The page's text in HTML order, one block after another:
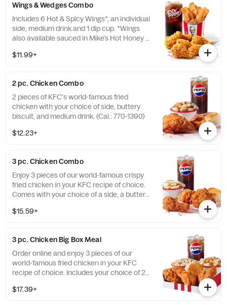
Wings & Wedges Combo
Includes 6 Hot & Spicy Wings*, an individual
side, medium drink and 1 dip cup. *Wings
also available sauced in Mike’s Hot Honey or
$11.99+
2 pc. Chicken Combo
2 pieces of KFC's world-famous fried
chicken with your choice of side, buttery
biscuit, and medium drink. (Cal.: 770-1390)
$12.23+
3 pc. Chicken Combo
Enjoy 3 pieces of our world-famous crispy
fried chicken in your KFC recipe of choice.
Comes with your choice of a side, a buttery
2020)
$15.59+
3 pc. Chicken Big Box Meal
Order online and enjoy 3 pieces of our
world-famous fried chicken in your KFC
recipe of choice. Includes your choice of 2
(Cal.: 380-2340)
$17.39+